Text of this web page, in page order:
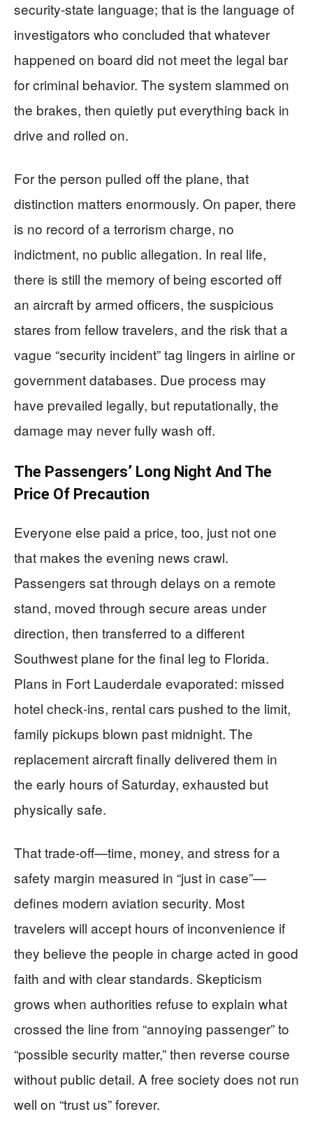
security‑state language; that is the language of
investigators who concluded that whatever
happened on board did not meet the legal bar
for criminal behavior. The system slammed on
the brakes, then quietly put everything back in
drive and rolled on.
For the person pulled off the plane, that
distinction matters enormously. On paper, there
is no record of a terrorism charge, no
indictment, no public allegation. In real life,
there is still the memory of being escorted off
an aircraft by armed officers, the suspicious
stares from fellow travelers, and the risk that a
vague “security incident” tag lingers in airline or
government databases. Due process may
have prevailed legally, but reputationally, the
damage may never fully wash off.
The Passengers’ Long Night And The
Price Of Precaution
Everyone else paid a price, too, just not one
that makes the evening news crawl.
Passengers sat through delays on a remote
stand, moved through secure areas under
direction, then transferred to a different
Southwest plane for the final leg to Florida.
Plans in Fort Lauderdale evaporated: missed
hotel check‑ins, rental cars pushed to the limit,
family pickups blown past midnight. The
replacement aircraft finally delivered them in
the early hours of Saturday, exhausted but
physically safe.
That trade‑off—time, money, and stress for a
safety margin measured in “just in case”—
defines modern aviation security. Most
travelers will accept hours of inconvenience if
they believe the people in charge acted in good
faith and with clear standards. Skepticism
grows when authorities refuse to explain what
crossed the line from “annoying passenger” to
“possible security matter,” then reverse course
without public detail. A free society does not run
well on “trust us” forever.